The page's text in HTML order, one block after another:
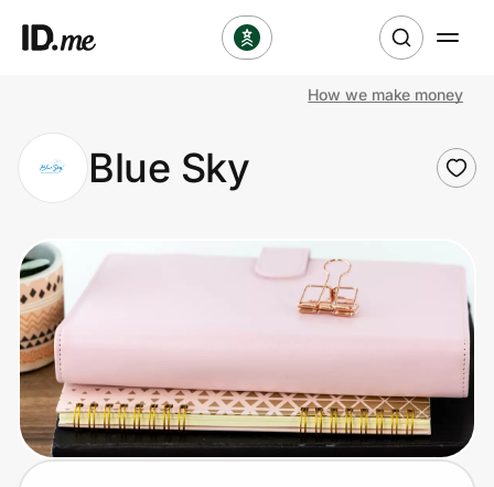
Clothing & Accessories
Health & Beauty
Sports & Outdoors
Travel & Entertainment
Lifestyle
Technology & Office
How we make money
Blue Sky